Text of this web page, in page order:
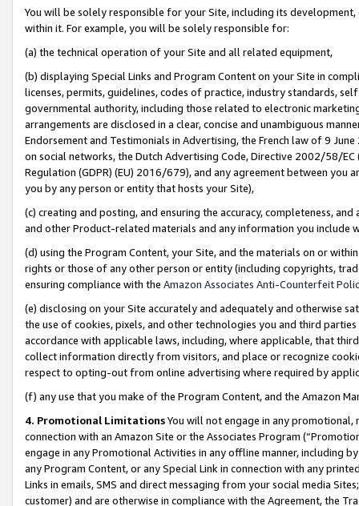
You will be solely responsible for your Site, including its
within it. For example, you will be solely responsible for:
(a) the technical operation of your Site and all related equipment,
(b) displaying Special Links and Program Content on your Site in
licenses, permits, guidelines, codes of practice, industry standards,
governmental authority, including those related to electronic
arrangements are disclosed in a clear, concise and unambiguous
Endorsement and Testimonials in Advertising, the French law of 9
on social networks, the Dutch Advertising Code, Directive 2002/58/
Regulation (GDPR) (EU) 2016/679), and any agreement between
you by any person or entity that hosts your Site),
(c) creating and posting, and ensuring the accuracy, completeness,
and other Product-related materials and any information you include
(d) using the Program Content, your Site, and the materials on or
rights or those of any other person or entity (including copyrights,
ensuring compliance with the Amazon Associates Anti-Counterfeit
(e) disclosing on your Site accurately and adequately and otherwise
the use of cookies, pixels, and other technologies you and third
accordance with applicable laws, including, where applicable, that
collect information directly from visitors, and place or recognize
respect to opting-out from online advertising where required by
(f) any use that you make of the Program Content, and the Amazon
4. Promotional LimitationsYou will not engage in any
connection with an Amazon Site or the Associates Program
engage in any Promotional Activities in any offline manner, including
any Program Content, or any Special Link in connection with any
Links in emails, SMS and direct messaging from your social media
customer) and are otherwise in compliance with the Agreement, the